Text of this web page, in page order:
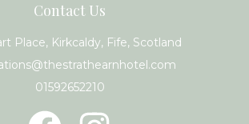
Contact Us
Place, Kirkcaldy, Fife, Scotland
01592652210